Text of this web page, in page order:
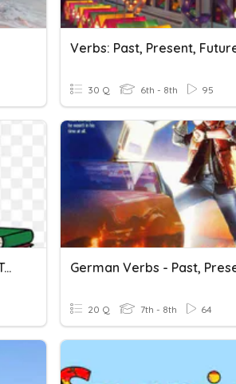
30 Q 6th - 8th 95
Formation Of Simple Future Tense
20 Q 7th - 8th 64